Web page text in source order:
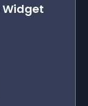
Widget